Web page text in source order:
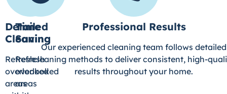
Detailed
Cleaning
Refresh
overlooked
areas
Time
Saving
Refresh
overlooked
areas
Professional Results
Our experienced cleaning team follows detailed
cleaning methods to deliver consistent, high-
results throughout your home.